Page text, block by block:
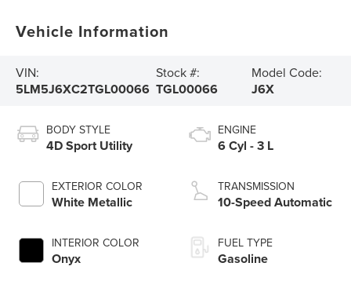
Vehicle Information
VIN:
5LM5J6XC2TGL00066
Stock #:
TGL00066
Model Code:
J6X
BODY STYLE
4D Sport Utility
EXTERIOR COLOR
White Metallic
INTERIOR COLOR
Onyx
ENGINE
6 Cyl - 3 L
TRANSMISSION
10-Speed Automatic
FUEL TYPE
Gasoline